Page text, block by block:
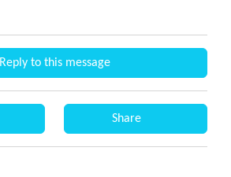
Reply to this message
Share